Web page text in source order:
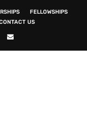
FELLOWSHIPS
US